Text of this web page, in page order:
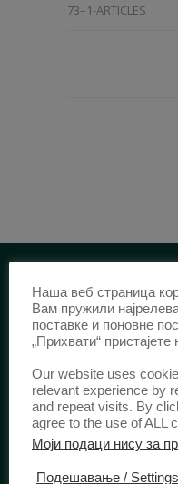
73–1-ARTICLES
ISSN: 0003-2565
еISSN:
2406-2693
DOI:10.51204/
PUBLISHER /
Наша веб страница
Вам пружили
поставке и поновне
„Прихвати“
Our website uses
relevant experience by
and repeat visits. By
agree to the use of ALL
Моји подаци нису за
Подешавање / Settings